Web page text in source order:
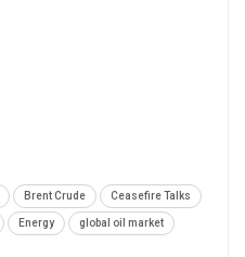
Brent Crude Ceasefire Talks
Energy global oil market